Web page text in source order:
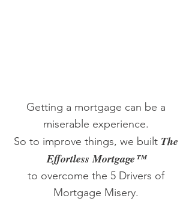
Getting a mortgage can be a
miserable experience.
So to improve things, we built The
Effortless Mortgage™
to overcome the 5 Drivers of
Mortgage Misery.